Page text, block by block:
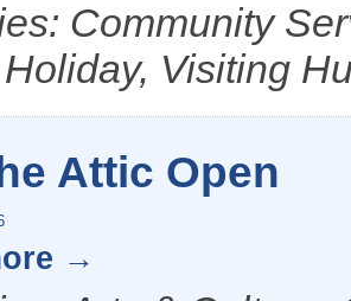
Community
Visiting
Attic Open